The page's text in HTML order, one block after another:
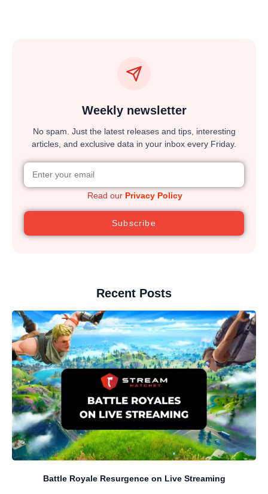
Weekly newsletter
No spam. Just the latest releases and tips, interesting
articles, and exclusive data in your inbox every Friday.
Read our Privacy Policy
Subscribe
Recent Posts
Battle Royale Resurgence on Live Streaming